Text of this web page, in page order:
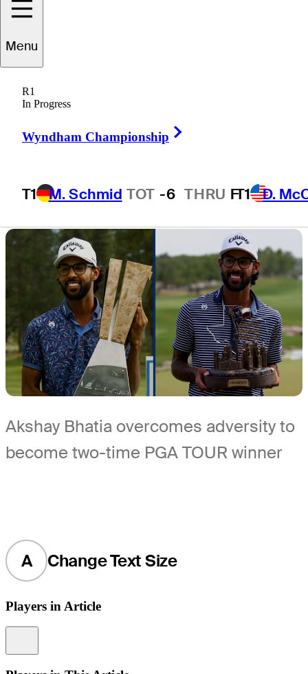
Menu
R1
In Progress
Wyndham Championship
T1 M. Schmid TOT -6 THRU FT1 D.
Valero Texas
Open
Akshay Bhatia overcomes adversity to
become two-time PGA TOUR winner
A Change Text Size
Players in Article